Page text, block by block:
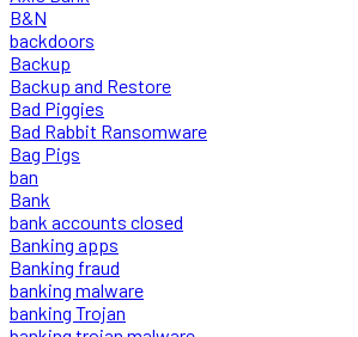
B&N
backdoors
Backup
Backup and Restore
Bad Piggies
Bad Rabbit Ransomware
Bag Pigs
ban
Bank
bank accounts closed
Banking apps
Banking fraud
banking malware
banking Trojan